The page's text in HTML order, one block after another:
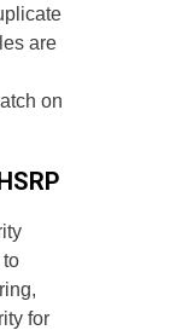
are
on
to
for